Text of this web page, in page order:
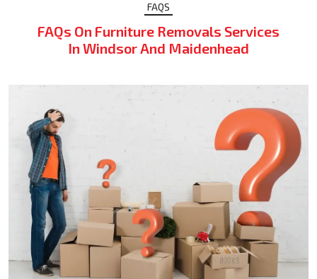
FAQS
FAQs On Furniture Removals Services
In Windsor And Maidenhead